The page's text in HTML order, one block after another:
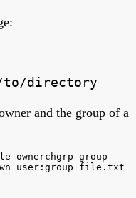
to/directory
and the group of a
ownerchgrp group
user:group file.txt